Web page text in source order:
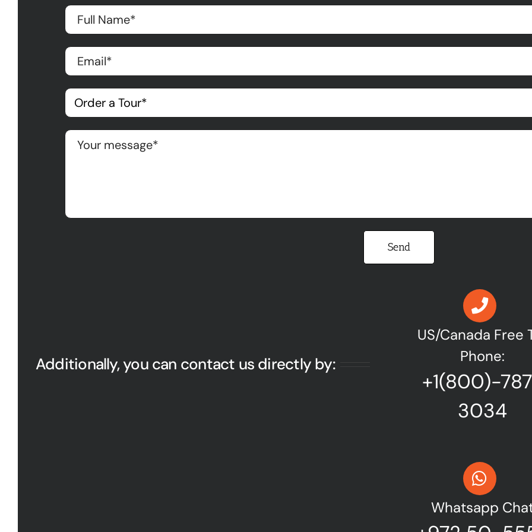
Additionally, you can contact us directly by:
US/Canada Free
Phone:
+1(800)-
3034
Whatsapp